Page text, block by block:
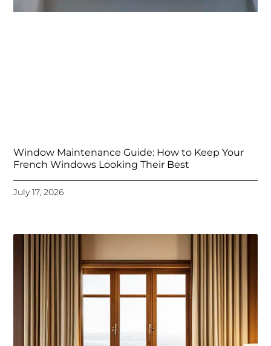
Window Maintenance Guide: How to Keep Your
French Windows Looking Their Best
July 17, 2026